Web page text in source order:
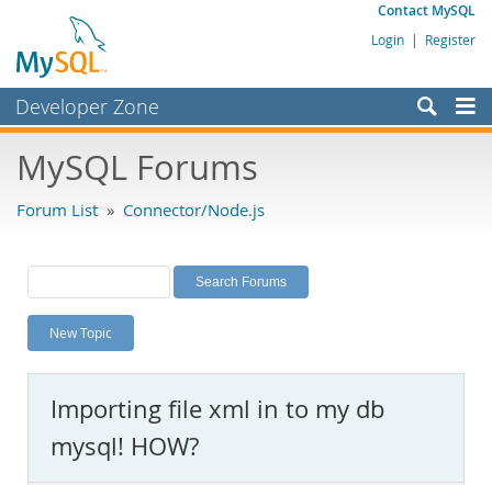
Contact MySQL
Login | Register
Developer Zone
Bugs
Labs
Planet MySQL
News and Events
MySQL.com
Downloads
MySQL Forums
Forum List » Connector/Node.js
New Topic
Importing file xml in to my db
mysql! HOW?